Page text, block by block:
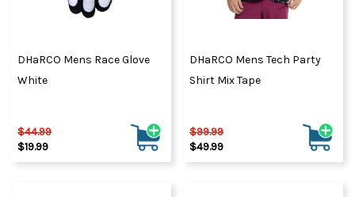
DHaRCO Mens Race Glove
White
$44.99
$19.99
DHaRCO Mens Tech Party
Shirt Mix Tape
$99.99
$49.99